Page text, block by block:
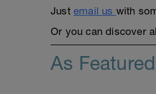
Just email us with
Or you can discover
As